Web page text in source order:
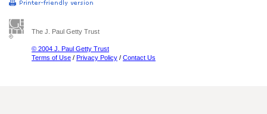
The J. Paul Getty Trust
© 2004 J. Paul Getty Trust
Terms of Use / Privacy Policy / Contact Us